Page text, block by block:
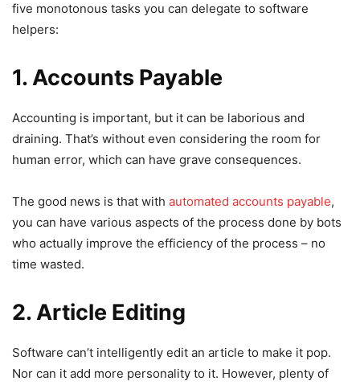
five monotonous tasks you can delegate to software
helpers:
1. Accounts Payable
Accounting is important, but it can be laborious and
draining. That’s without even considering the room for
human error, which can have grave consequences.
The good news is that with automated accounts payable,
you can have various aspects of the process done by bots
who actually improve the efficiency of the process – no
time wasted.
2. Article Editing
Software can’t intelligently edit an article to make it pop.
Nor can it add more personality to it. However, plenty of